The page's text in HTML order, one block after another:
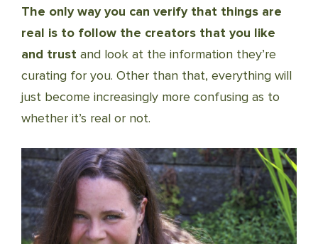
The only way you can verify that things are
real is to follow the creators that you like
and trust and look at the information they’re
curating for you. Other than that, everything will
just become increasingly more confusing as to
whether it’s real or not.